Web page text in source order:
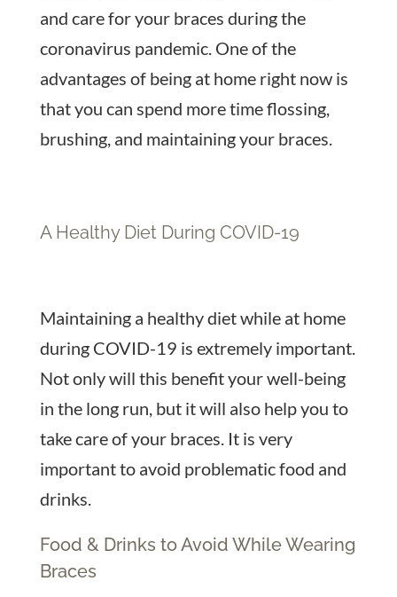
and care for your braces during the
coronavirus pandemic. One of the
advantages of being at home right now is
that you can spend more time flossing,
brushing, and maintaining your braces.
A Healthy Diet During COVID-19
Maintaining a healthy diet while at home
during COVID-19 is extremely important.
Not only will this benefit your well-being
in the long run, but it will also help you to
take care of your braces. It is very
important to avoid problematic food and
drinks.
Food & Drinks to Avoid While Wearing
Braces